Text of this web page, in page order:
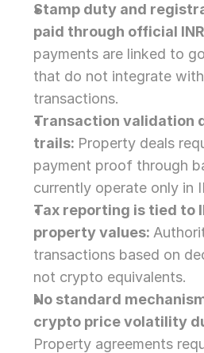
Stamp duty and
paid through official
payments are linked to
that do not integrate
transactions.
Transaction validation
trails: Property deals
payment proof through
currently operate only in
Tax reporting is tied to
property values:
transactions based on
not crypto equivalents.
No standard
Property agreements